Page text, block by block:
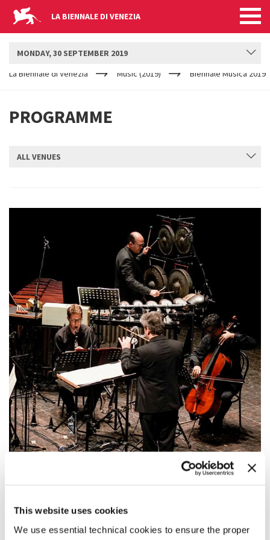
This website uses cookies
We use essential technical cookies to ensure the proper
LA BIENNALE DI VENEZIA
ARE
La Biennale di Venezia Music (2019) Biennale Musica 2019
PROGRAMME
MONDAY, 30 SEPTEMBER 2019
ALL VENUES
MEITAR ENSEMBLE
This ensemble from Tel-Aviv has a passion for the contemporary
repertoire and is to present five chamber works by well-known